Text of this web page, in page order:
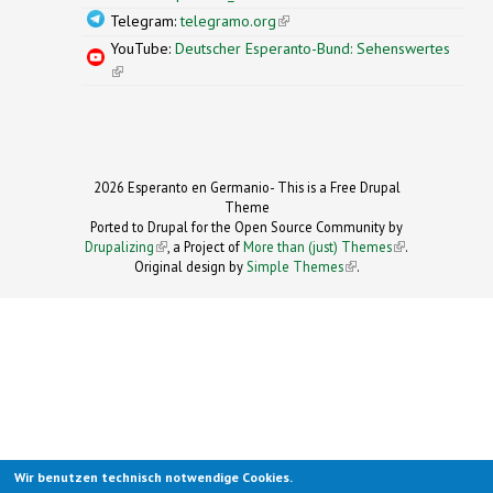
Telegram:telegramo.org(link is external)
YouTube: Deutscher Esperanto-Bund: Sehenswertes
(link is external)
2026 Esperanto en Germanio- This is a Free Drupal
Theme
Ported to Drupal for the Open Source Community by
Drupalizing(link is external)
, a Project ofMore than (just) Themes (link is
.
Original design by Simple Themes
(link is
.
Wir benutzen technisch notwendige Cookies.